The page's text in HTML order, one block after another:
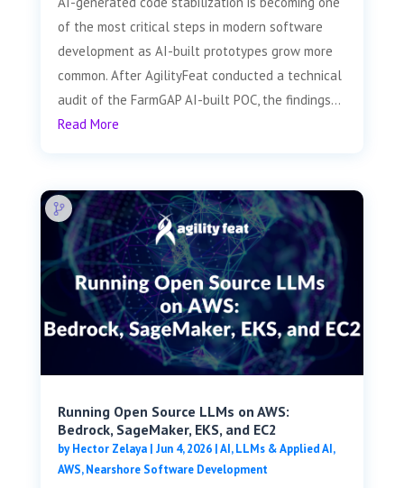
of the most critical steps in modern software
development as AI-built prototypes grow more
common. After AgilityFeat conducted a technical
audit of the FarmGAP AI-built POC, the findings...
Read More
Running Open Source LLMs on AWS:
Bedrock, SageMaker, EKS, and EC2
byHector Zelaya| Jun 4, 2026|AI, LLMs & Applied AI,
AWS,Nearshore Software Development